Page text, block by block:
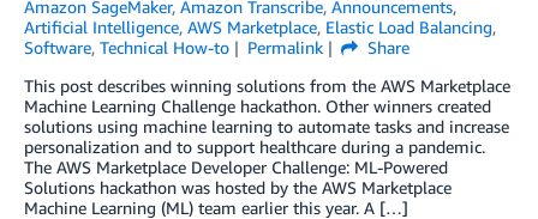
Amazon SageMaker, Amazon Transcribe, Announcements,
Artificial Intelligence, AWS Marketplace, Elastic Load Balancing,
Software, Technical How-to Permalink
Share
This post describes winning solutions from the AWS Marketplace
Machine Learning Challenge hackathon. Other winners created
solutions using machine learning to automate tasks and increase
personalization and to support healthcare during a pandemic.
The AWS Marketplace Developer Challenge: ML-Powered
Solutions hackathon was hosted by the AWS Marketplace
Machine Learning (ML) team earlier this year. A […]